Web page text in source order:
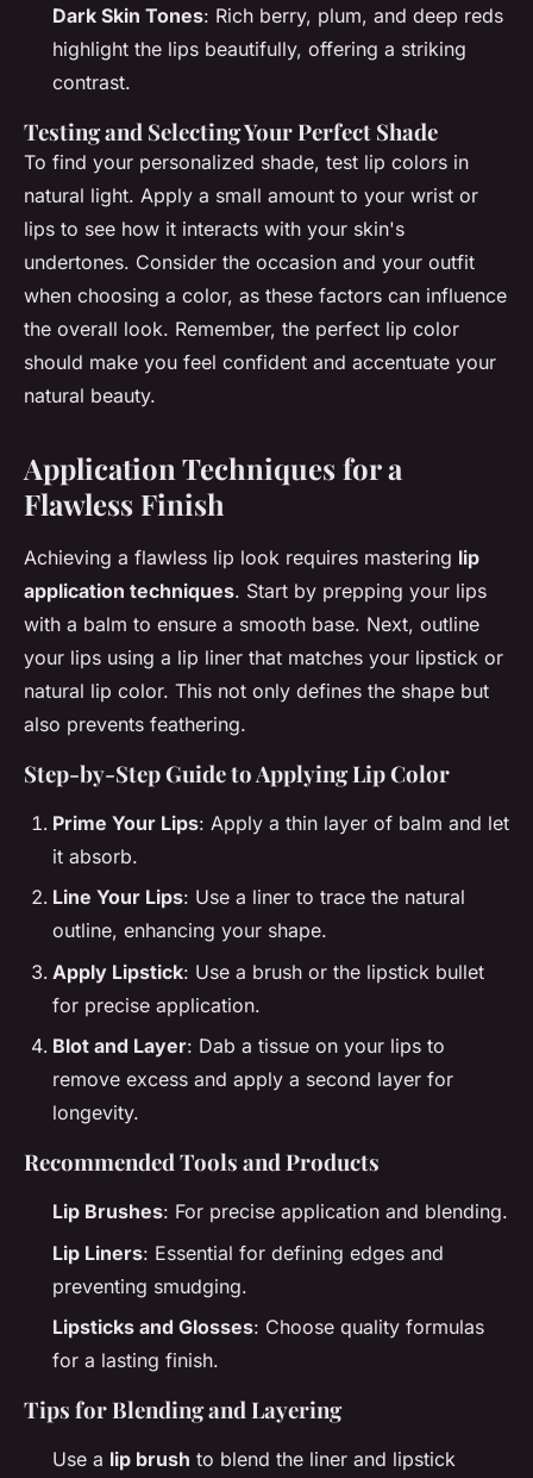
Dark Skin Tones: Rich berry, plum, and deep reds
highlight the lips beautifully, offering a striking
contrast.
Testing and Selecting Your Perfect Shade
To find your personalized shade, test lip colors in
natural light. Apply a small amount to your wrist or
lips to see how it interacts with your skin's
undertones. Consider the occasion and your outfit
when choosing a color, as these factors can influence
the overall look. Remember, the perfect lip color
should make you feel confident and accentuate your
natural beauty.
Application Techniques for a
Flawless Finish
Achieving a flawless lip look requires mastering lip
application techniques. Start by prepping your lips
with a balm to ensure a smooth base. Next, outline
your lips using a lip liner that matches your lipstick or
natural lip color. This not only defines the shape but
also prevents feathering.
Step-by-Step Guide to Applying Lip Color
Prime Your Lips: Apply a thin layer of balm and let
it absorb.
Line Your Lips: Use a liner to trace the natural
outline, enhancing your shape.
Apply Lipstick: Use a brush or the lipstick bullet
for precise application.
Blot and Layer: Dab a tissue on your lips to
remove excess and apply a second layer for
longevity.
Recommended Tools and Products
Lip Brushes: For precise application and blending.
Lip Liners: Essential for defining edges and
preventing smudging.
Lipsticks and Glosses: Choose quality formulas
for a lasting finish.
Tips for Blending and Layering
Use a lip brush to blend the liner and lipstick